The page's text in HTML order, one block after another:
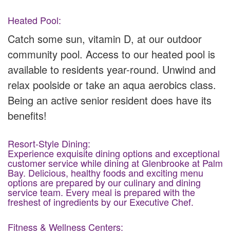
Heated Pool:
Catch some sun, vitamin D, at our outdoor
community pool. Access to our heated pool is
available to residents year-round. Unwind and
relax poolside or take an aqua aerobics class.
Being an active senior resident does have its
benefits!
Resort-Style Dining:
Experience exquisite dining options and exceptional
customer service while dining at Glenbrooke at Palm
Bay. Delicious, healthy foods and exciting menu
options are prepared by our culinary and dining
service team. Every meal is prepared with the
freshest of ingredients by our Executive Chef.
Fitness & Wellness Centers: